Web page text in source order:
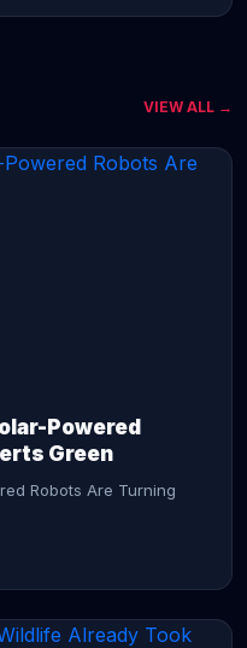
VIEW ALL →
Powered
Green
Robots Are Turning